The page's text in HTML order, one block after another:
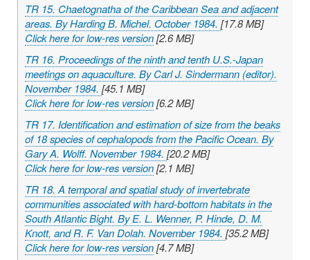
TR 15. Chaetognatha of the Caribbean Sea and adjacent
areas. By Harding B. Michel. October 1984. [17.8 MB]
Click here for low-res version[2.6 MB]
TR 16. Proceedings of the ninth and tenth U.S.-Japan
meetings on aquaculture. By Carl J. Sindermann (editor).
November 1984. [45.1 MB]
Click here for low-res version[6.2 MB]
TR 17. Identification and estimation of size from the beaks
of 18 species of cephalopods from the Pacific Ocean. By
Gary A. Wolff. November 1984. [20.2 MB]
Click here for low-res version[2.1 MB]
TR 18. A temporal and spatial study of invertebrate
communities associated with hard-bottom habitats in the
South Atlantic Bight. By E. L. Wenner, P. Hinde, D. M.
Knott, and R. F. Van Dolah. November 1984. [35.2 MB]
Click here for low-res version[4.7 MB]